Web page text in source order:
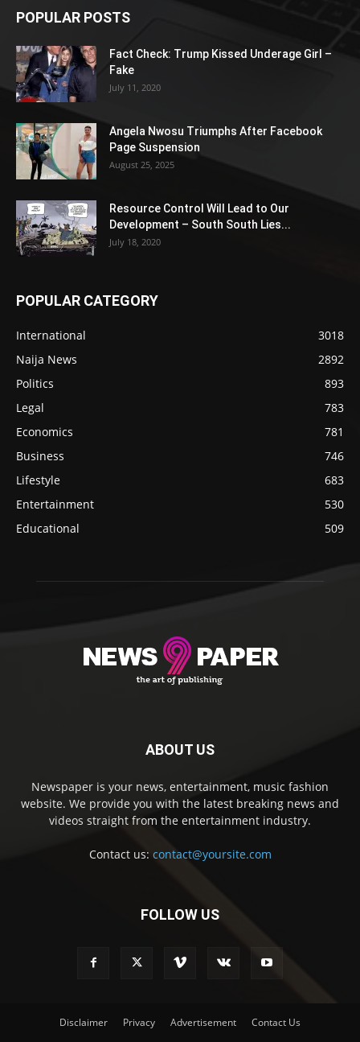
POPULAR POSTS
Fact Check: Trump Kissed Underage Girl –
Fake
July 11, 2020
Angela Nwosu Triumphs After Facebook
Page Suspension
August 25, 2025
Resource Control Will Lead to Our
Development – South South Lies...
July 18, 2020
POPULAR CATEGORY
International
3018
Naija News
2892
Politics
893
Legal
783
Economics
781
Business
746
Lifestyle
683
Entertainment
530
Educational
509
ABOUT US
Newspaper is your news, entertainment, music fashion
website. We provide you with the latest breaking news and
videos straight from the entertainment industry.
Contact us: contact@yoursite.com
FOLLOW US
Disclaimer Privacy Advertisement Contact Us